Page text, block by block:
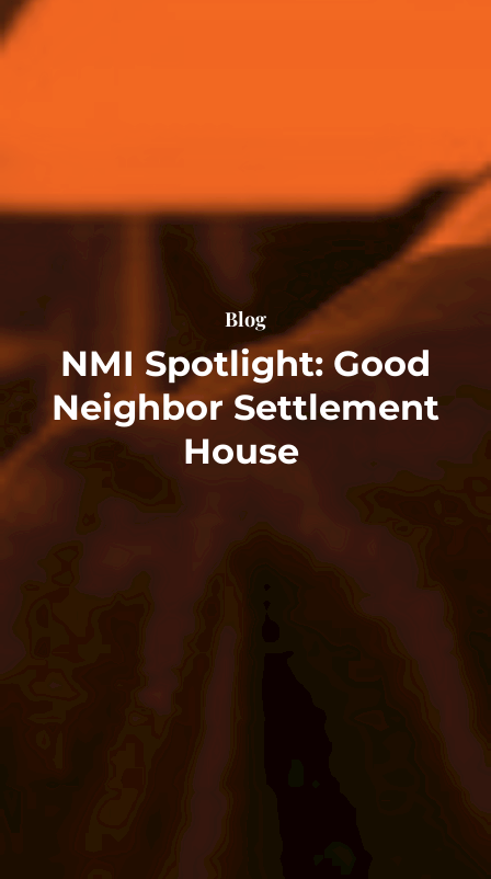
Blog
NMI Spotlight: Good
Neighbor Settlement
House